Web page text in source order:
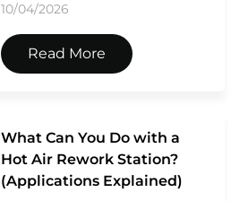
10/04/2026
Read More
What Can You Do with a
Hot Air Rework Station?
(Applications Explained)